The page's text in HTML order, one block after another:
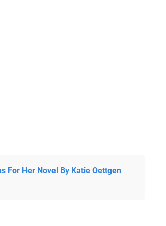
For Her Novel By Katie Oettgen